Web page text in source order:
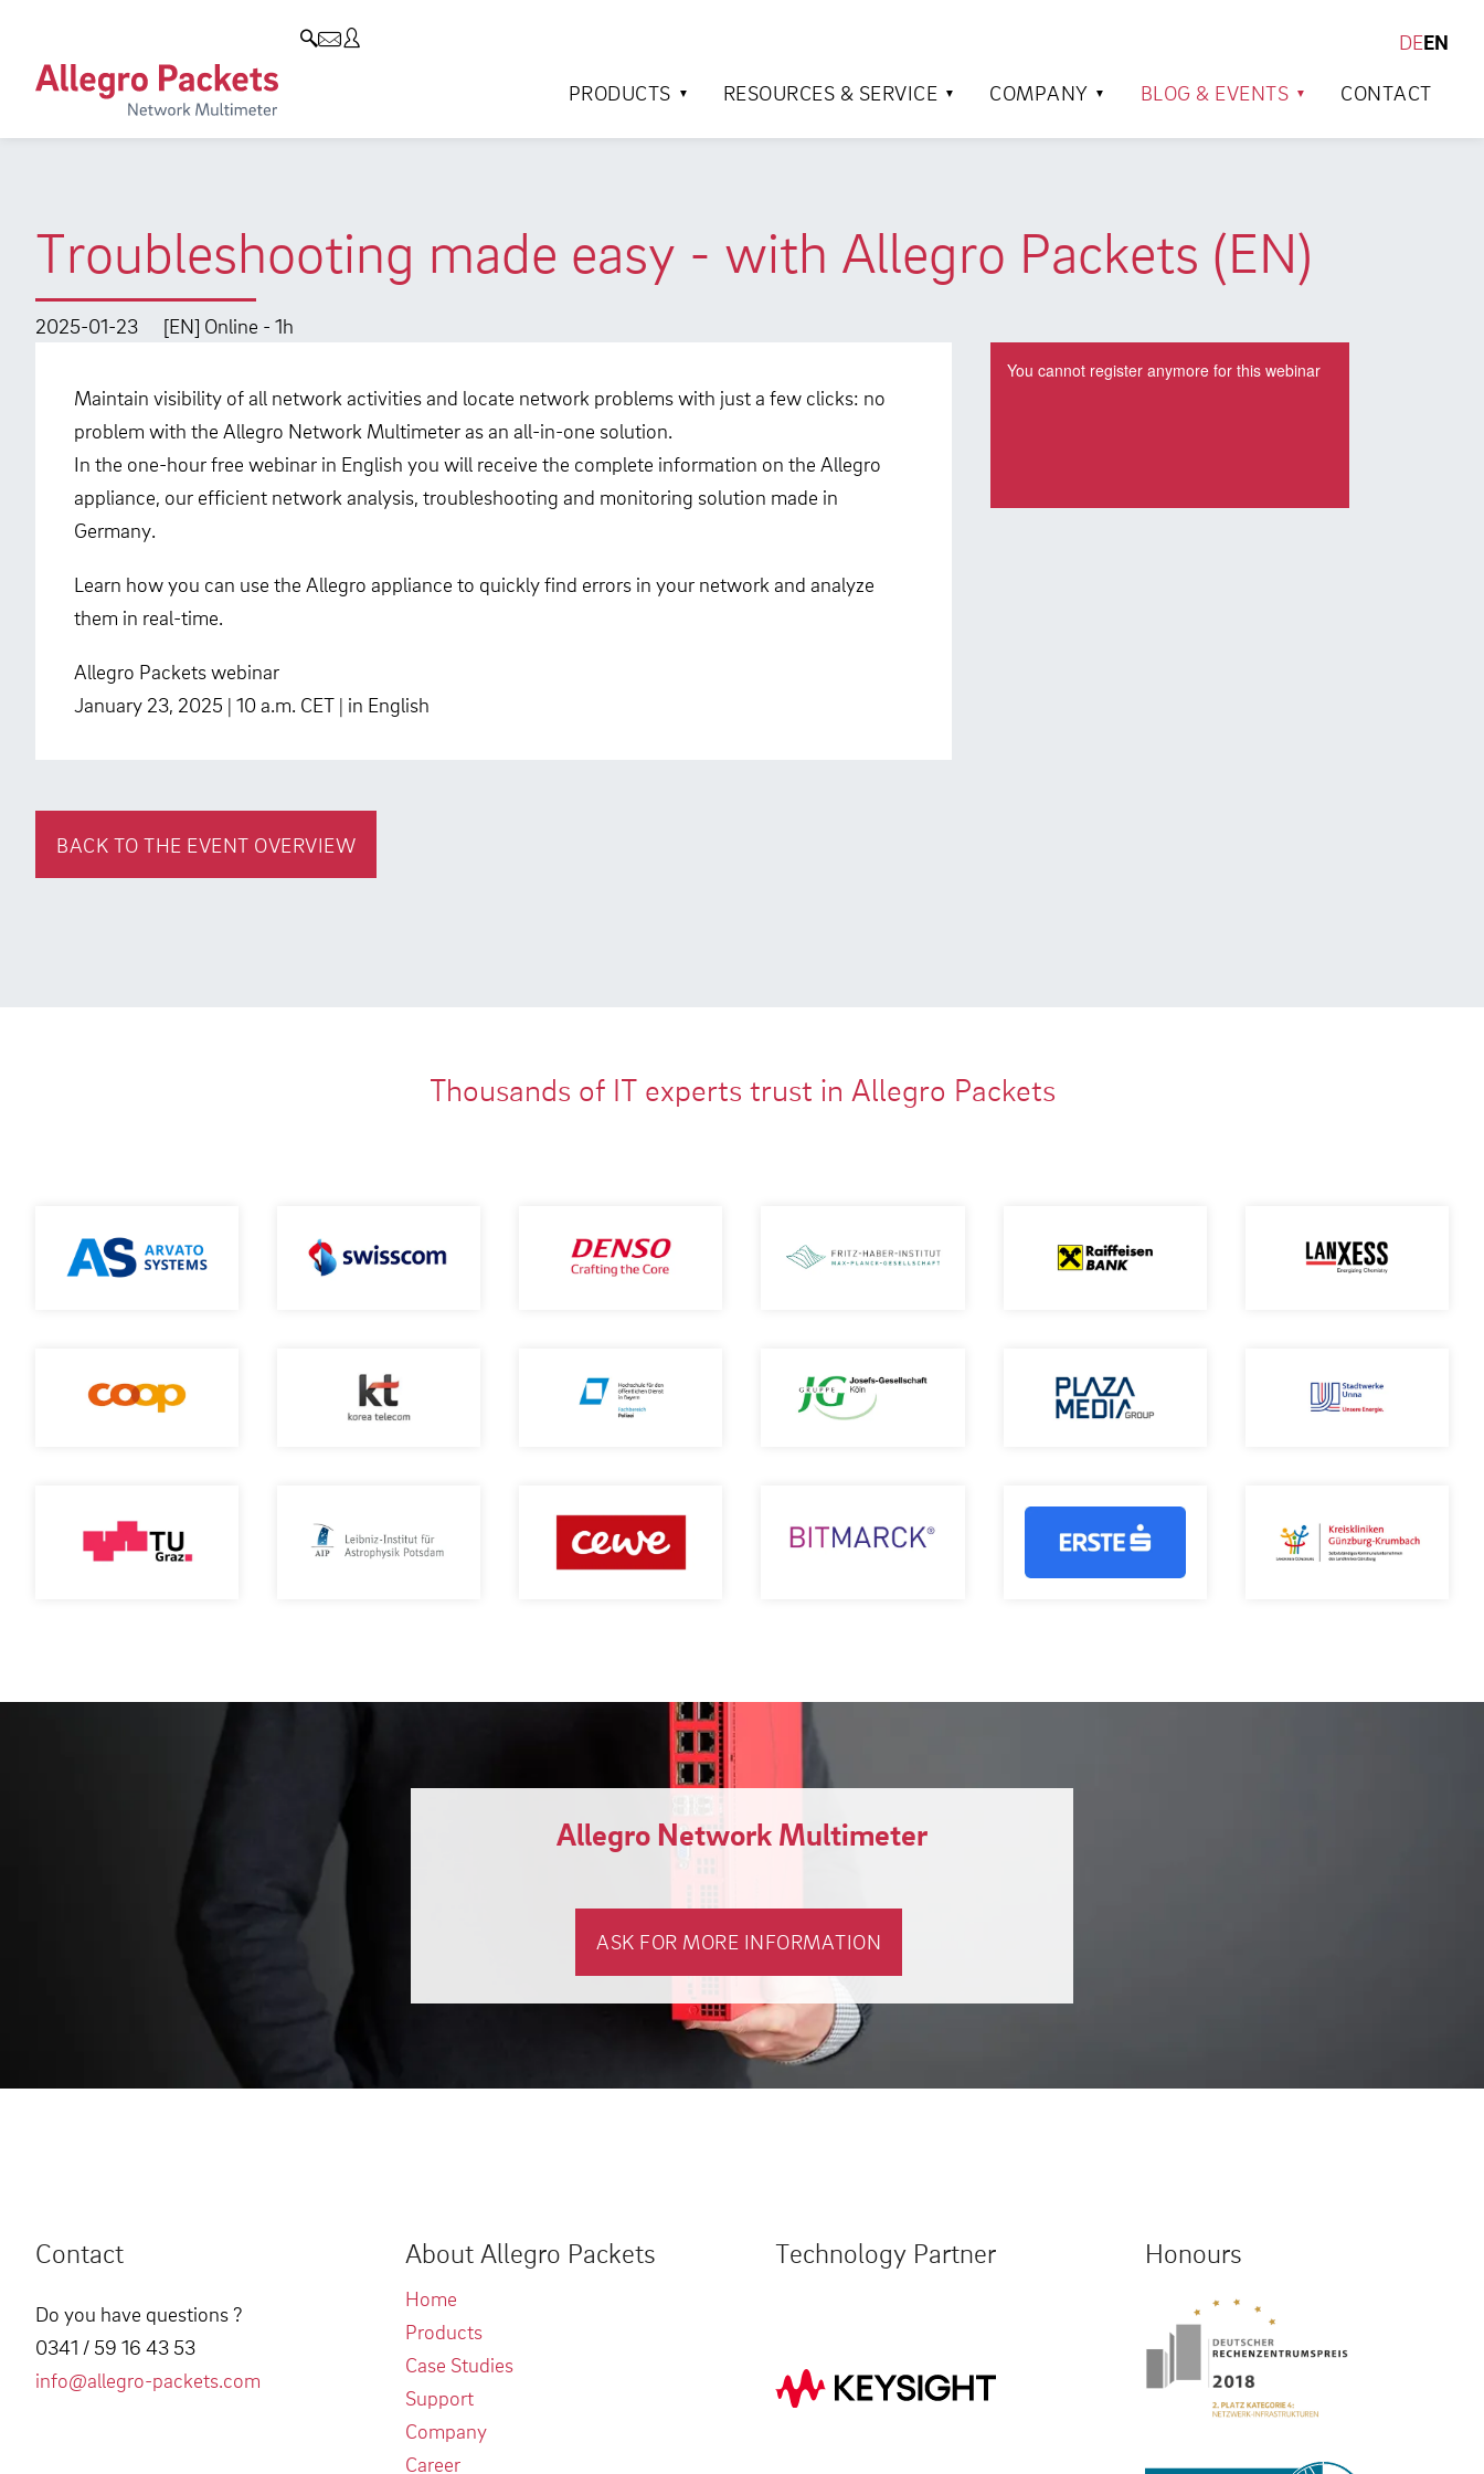
DEEN
PRODUCTS
RESOURCES & SERVICE COMPANY BLOG & EVENTS CONTACT
Troubleshooting made easy - with Allegro Packets (EN)
2025-01-23 [EN] Online - 1h
Maintain visibility of all network activities and locate network problems with just a few clicks: no
problem with the Allegro Network Multimeter as an all-in-one solution.
In the one-hour free webinar in English you will receive the complete information on the Allegro
appliance, our efficient network analysis, troubleshooting and monitoring solution made in
Germany.
Learn how you can use the Allegro appliance to quickly find errors in your network and analyze
them in real-time.
Allegro Packets webinar
January 23, 2025 | 10 a.m. CET | in English
BACK TO THE EVENT OVERVIEW
Thousands of IT experts trust in Allegro Packets
Allegro Network Multimeter
ASK FOR MORE INFORMATION
Contact
Do you have questions ?
0341 / 59 16 43 53
info@allegro-packets.com
About Allegro Packets
Home
Products
Case Studies
Support
Company
Career
Technology Partner Honours
Allegro Network Multimeter
Analysis Modules
Resources & Service
Use Cases
Solution Briefs
Case Studies
Video
Product Manual
Company
Customers
Environmental protection
Research and Teaching